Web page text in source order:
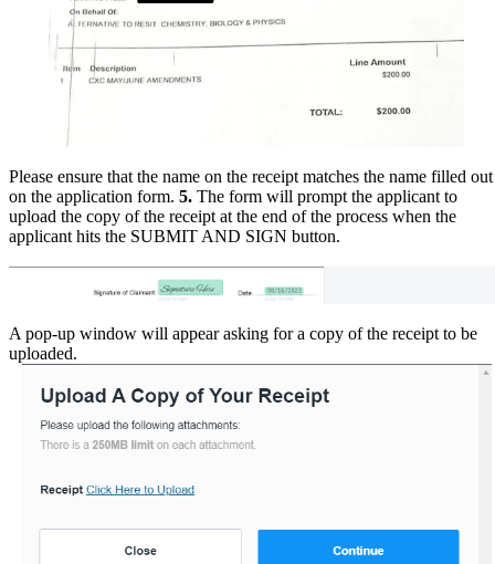
Please ensure that the name on the receipt matches the name filled out
on the application form. 5. The form will prompt the applicant to
upload the copy of the receipt at the end of the process when the
applicant hits the SUBMIT AND SIGN button.
A pop-up window will appear asking for a copy of the receipt to be
uploaded.